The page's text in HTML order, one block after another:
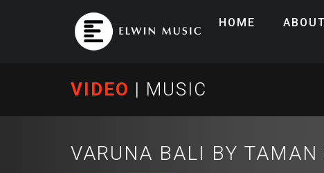
HOME ABOUT
VIDEO | MUSIC
VARUNA BALI BY